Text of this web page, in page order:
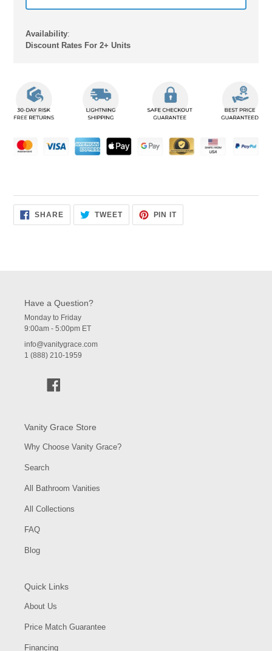
Availability:
Discount Rates For 2+ Units
product
your
cart
SHARESHARE
ON
FACEBOOK
TWEETTWEET
TWITTER
PIN ITPIN
PINTEREST
Have a Question?
Monday to Friday
9:00am - 5:00pm ET
info@vanitygrace.com
1 (888) 210-1959
Vanity Grace Store
Why Choose Vanity Grace?
Search
All Bathroom Vanities
All Collections
FAQ
Blog
Quick Links
About Us
Price Match Guarantee
Financing